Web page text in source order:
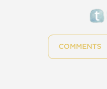
COMMENTS